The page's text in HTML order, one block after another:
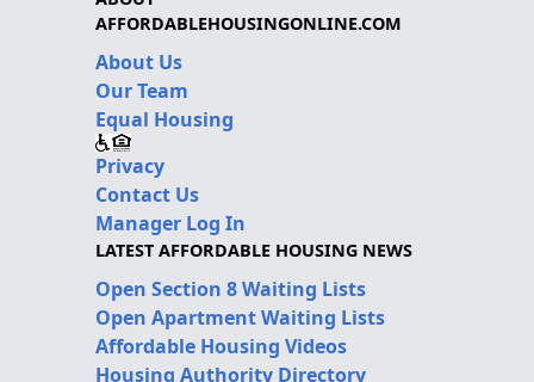
AFFORDABLEHOUSINGONLINE.COM
About Us
Our Team
Equal Housing
Privacy
Contact Us
Manager Log In
LATEST AFFORDABLE HOUSING NEWS
Open Section 8 Waiting Lists
Open Apartment Waiting Lists
Affordable Housing Videos
Housing Authority Directory